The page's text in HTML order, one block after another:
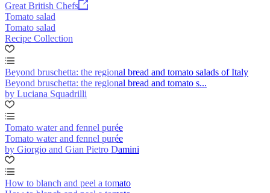
Great British Chefs
Tomato salad
Tomato salad
Recipe Collection
Beyond bruschetta: the regional bread and tomato salads of Italy
Beyond bruschetta: the regional bread and tomato s...
by Luciana Squadrilli
Tomato water and fennel purée
Tomato water and fennel purée
by Giorgio and Gian Pietro Damini
How to blanch and peel a tomato